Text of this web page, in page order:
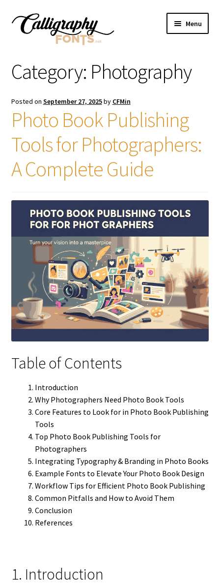
Skip
Skip
Menu
Licenses
FAQS
Contact Us
Category: Photography
Posted on September 27, 2025by CFMin
Photo Book Publishing
Tools for Photographers:
A Complete Guide
Table of Contents
Introduction
Why Photographers Need Photo Book Tools
Core Features to Look for in Photo Book Publishing
Tools
Top Photo Book Publishing Tools for
Photographers
Integrating Typography & Branding in Photo Books
Example Fonts to Elevate Your Photo Book Design
Workflow Tips for Efficient Photo Book Publishing
Common Pitfalls and How to Avoid Them
Conclusion
References
1. Introduction